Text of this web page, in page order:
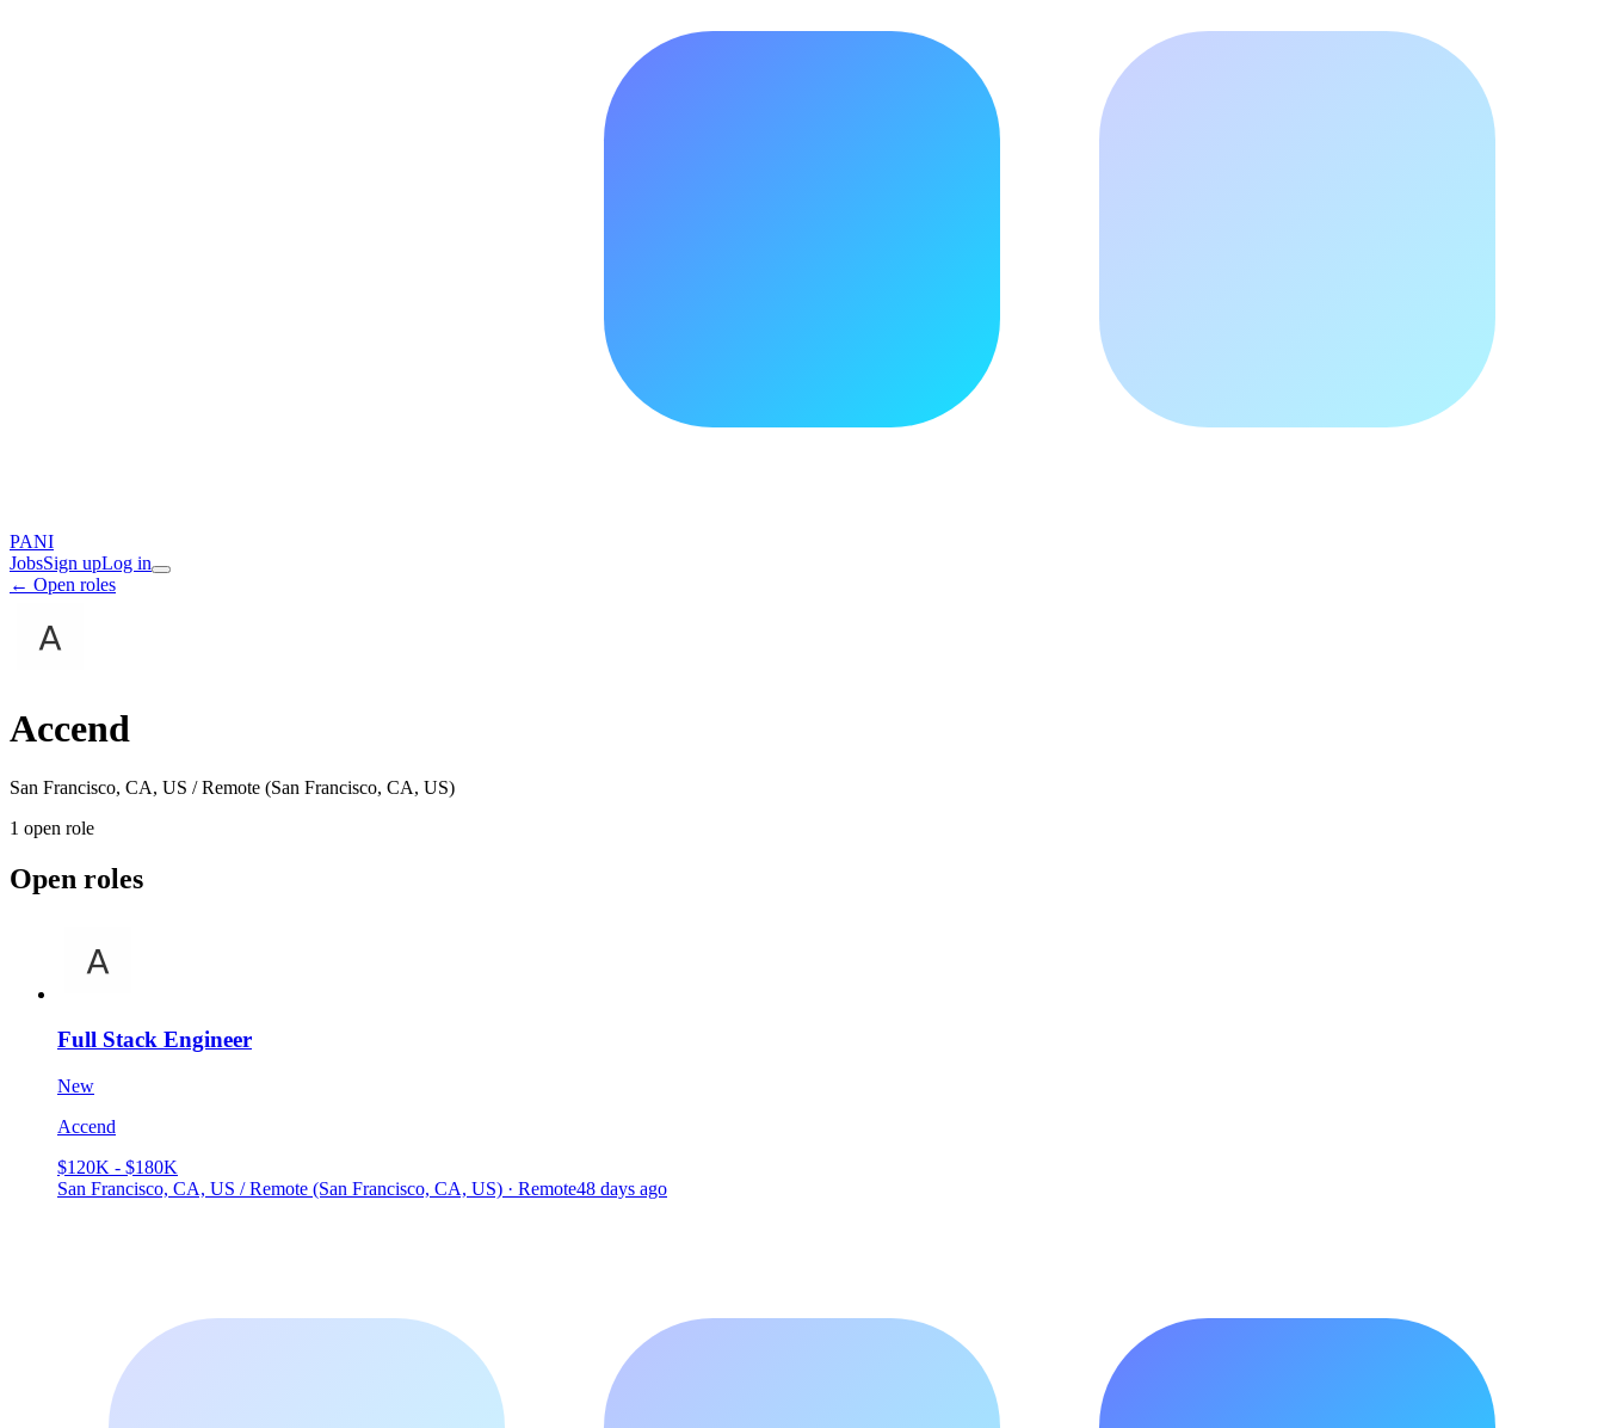
PANI
JobsSign upLog in
← Open roles
Accend
San Francisco, CA, US / Remote (San Francisco, CA, US)
1 open role
Open roles
Full Stack Engineer
New
Accend
$120K - $180K
San Francisco, CA, US / Remote (San Francisco, CA, US) · Remote48 days ago